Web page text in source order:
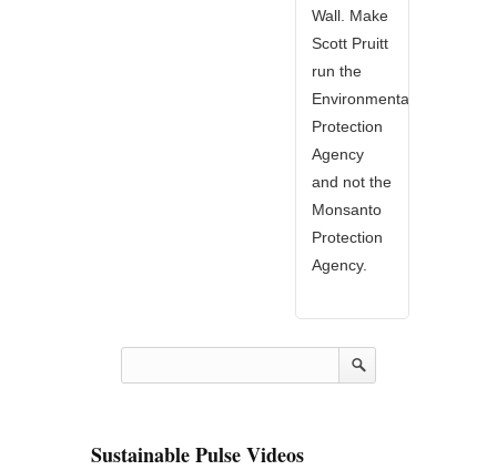
Wall. Make
Scott Pruitt
run the
Environmental
Protection
Agency
and not the
Monsanto
Protection
Agency.
Sustainable Pulse Videos